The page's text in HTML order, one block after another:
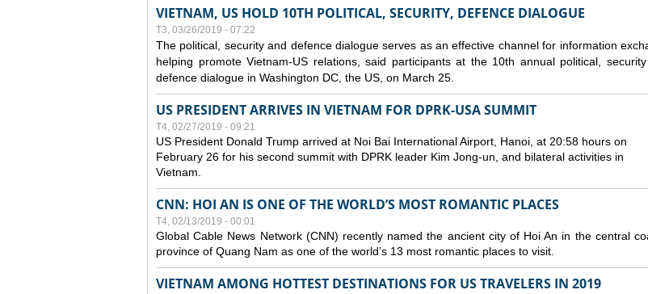
VIETNAM, US HOLD 10TH POLITICAL, SECURITY, DEFENCE DIALOGUE
T3, 03/26/2019 - 07:22
The political, security and defencedialogue serves as an effective channel for information
helping promote Vietnam-US relations, said participants at the 10th annual political,
defence dialogue in Washington DC, the US, on March 25.
US PRESIDENT ARRIVES IN VIETNAM FOR DPRK-USA SUMMIT
T4, 02/27/2019 - 09:21
US President Donald Trump arrived at Noi Bai International Airport, Hanoi, at 20:58 hours on
February 26 for his second summit with DPRK leader Kim Jong-un, and bilateral activities in
Vietnam.
CNN: HOI AN IS ONE OF THE WORLD’S MOST ROMANTIC PLACES
T4, 02/13/2019 - 00:01
Global Cable News Network (CNN) recently named the ancient city of Hoi An in the central
province of Quang Nam as one of the world’s 13 most romantic places to visit.
VIETNAM AMONG HOTTEST DESTINATIONS FOR US TRAVELERS IN 2019